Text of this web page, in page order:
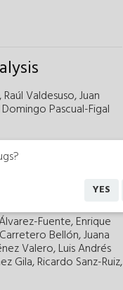
Raúl Valdesuso,Juan
Domingo Pascual-Figal
Fourth
Fuente,Enrique
Bellón,Juana
Valero,Luis Andrés
Gila,Ricardo Sanz-Ruiz,
YES